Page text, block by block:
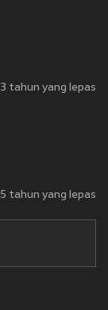
3 tahun yang lepas
5 tahun yang lepas